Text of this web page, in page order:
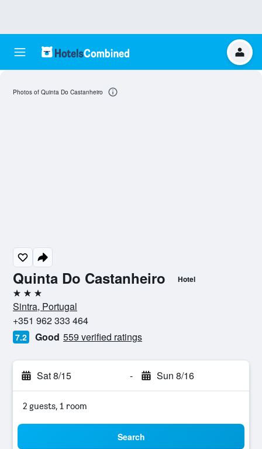
Quinta Do Castanheiro Hotel
3 stars
Sintra, Portugal
+351 962 333 464
7.2 Good 559 verified ratings
Sat 8/15 - Sun 8/16
2 guests, 1 room
Search
Photos of Quinta Do Castanheiro